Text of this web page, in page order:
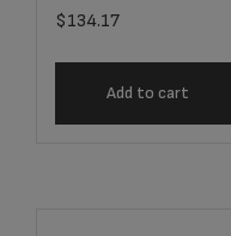
$134.17
Add to cart